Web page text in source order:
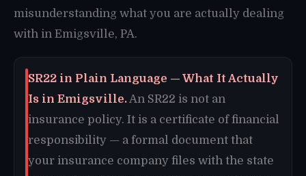
misunderstanding what you are actually dealing
with in Emigsville, PA.
SR22 in Plain Language — What It Actually
Is in Emigsville.An SR22 is not an
insurance policy. It is a certificate of financial
responsibility — a formal document that
your insurance company files with the state